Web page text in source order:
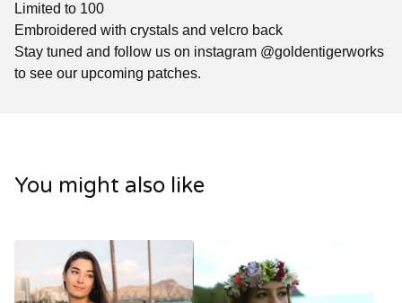
Limited to 100
Embroidered with crystals and velcro back
Stay tuned and follow us on instagram @goldentigerworks
to see our upcoming patches.
You might also like